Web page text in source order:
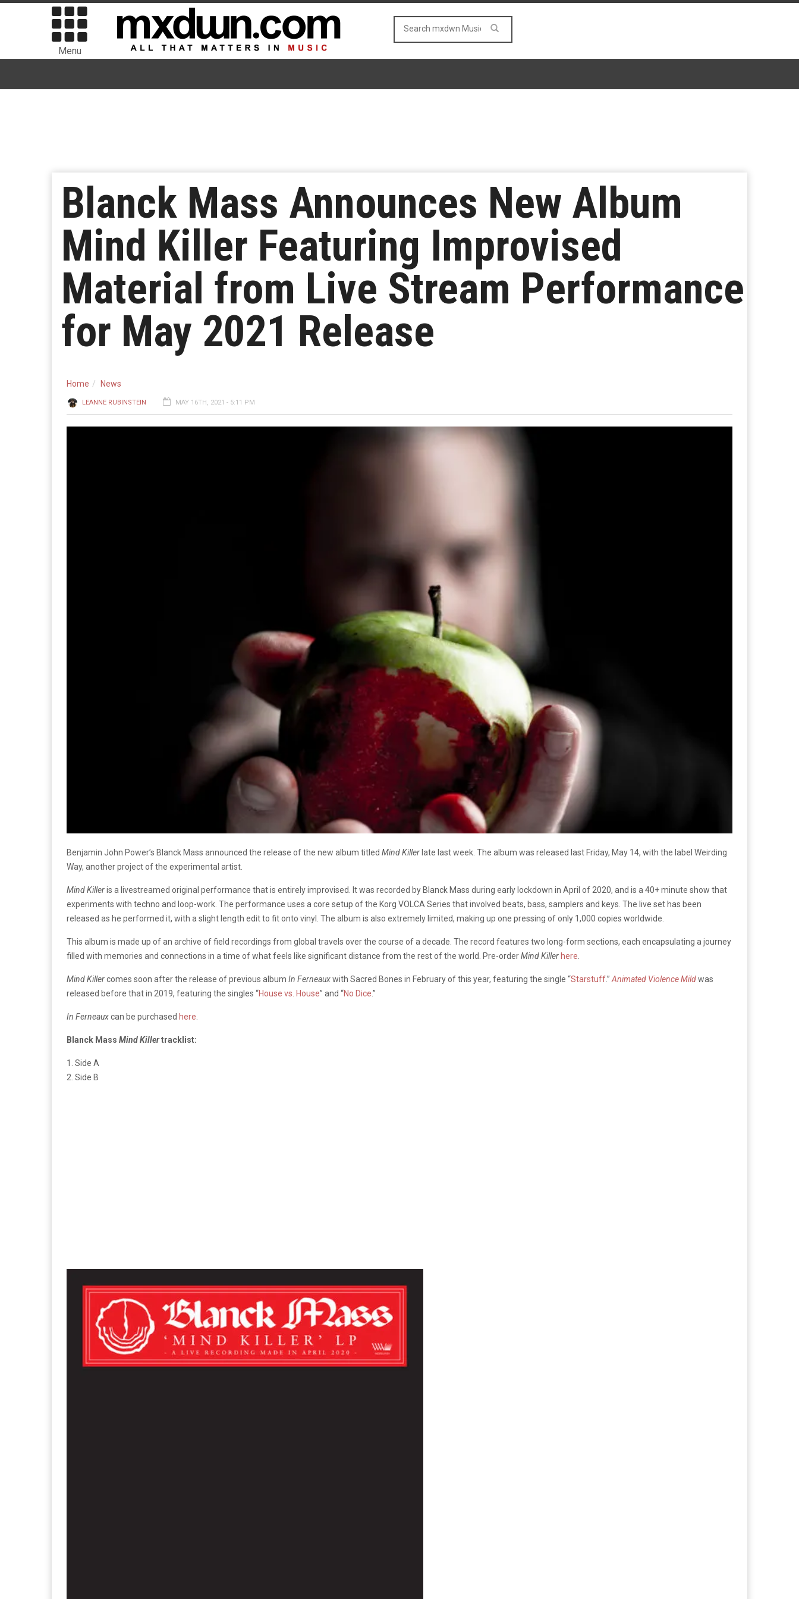
Menu
Blanck Mass Announces New Album
Mind Killer Featuring Improvised
Material from Live Stream Performance
for May 2021 Release
Home News
LEANNE RUBINSTEIN MAY 16TH, 2021 - 5:11 PM
Benjamin John Power’s Blanck Mass announced the release of the new album titled Mind Killer late last week. The album was released last Friday, May 14, with the label Weirding
Way, another project of the experimental artist.
Mind Killeris a livestreamed original performance that is entirely improvised. It was recorded by Blanck Mass during early lockdown in April of 2020, and is a 40+ minute show that
experiments with techno and loop-work. The performance uses a core setup of the Korg VOLCA Series that involved beats, bass, samplers and keys. The live set has been
released as he performed it, with a slight length edit to fit onto vinyl. The album is also extremely limited, making up one pressing of only 1,000 copies worldwide.
This album is made up of an archive of field recordings from global travels over the course of a decade. The record features two long-form sections, each encapsulating a journey
filled with memories and connections in a time of what feels like significant distance from the rest of the world. Pre-orderMind Killer here
Mind Killercomes soon after the release of previous album In Ferneauxwith Sacred Bones in February of this year, featuring the single “Starstuff.” Animated Violence Mildwas
released before that in 2019, featuring the singles “House vs. House” and “No Dice.”
In Ferneauxcan be purchased here
Blanck Mass Mind Killertracklist:
1. Side A
2. Side B